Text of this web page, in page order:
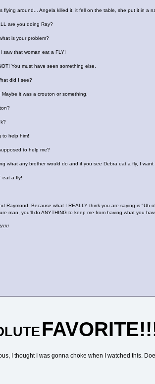
flying around... Angela killed it, it fell on the table, she put it in a
are you doing Ray?
is your problem?
saw that woman eat a FLY!
You must have seen something else.
did I see?
it was a crouton or something.
to help him!
to help me?
what any brother would do and if you see Debra eat a fly, I want
eat a fly!
Raymond. Because what I REALLY think you are saying is
man, you'll do ANYTHING to keep me from having what you
I thought I was gonna choke when I watched this.